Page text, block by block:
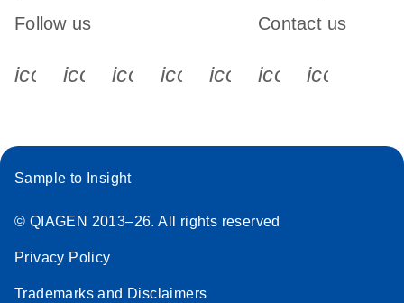
Follow us
icon_0340_cc_gen_x-s
icon_0066_linkedin-s
icon_0064_facebook-s
icon_0065_instagram-s
Contact us
Sample to Insight
© QIAGEN 2013–26. All rights reserved
Privacy Policy
Trademarks and Disclaimers